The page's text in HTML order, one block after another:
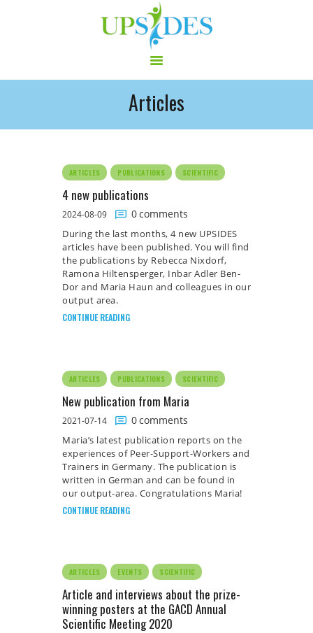
Articles
CONSORTIUM
NEWS
OUTPUT
MULTILINGUAL AREA
RCT
LOG IN
CONTACT
ARTICLES PUBLICATIONS SCIENTIFIC
4 new publications
2024-08-09 0comments
During the last months, 4 new UPSIDES
articles have been published. You will find
the publications by Rebecca Nixdorf,
Ramona Hiltensperger, Inbar Adler Ben-
Dor and Maria Haun and colleagues in our
output area.
CONTINUE READING
ARTICLES PUBLICATIONS SCIENTIFIC
New publication from Maria
2021-07-14 0comments
Maria’s latest publication reports on the
experiences of Peer-Support-Workers and
Trainers in Germany. The publication is
written in German and can be found in
our output-area. Congratulations Maria!
CONTINUE READING
ARTICLES EVENTS SCIENTIFIC
Article and interviews about the prize-
winning posters at the GACD Annual
Scientific Meeting 2020